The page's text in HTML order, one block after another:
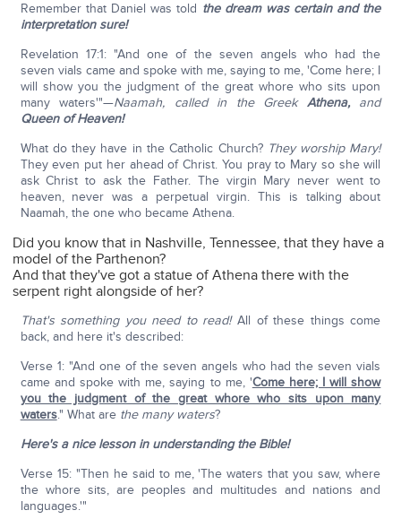
Remember that Daniel was told the dream was certain and the
interpretation sure!
Revelation 17:1: "And one of the seven angels who had the
seven vials came and spoke with me, saying to me, 'Come here; I
will show you the judgment of the great whore who sits upon
many waters'"—Naamah, called in the Greek Athena,and
Queen of Heaven!
What do they have in the Catholic Church? They worship Mary!
They even put her ahead of Christ. You pray to Mary so she will
ask Christ to ask the Father. The virgin Mary never went to
heaven, never was a perpetual virgin. This is talking about
Naamah, the one who became Athena.
Did you know that in Nashville, Tennessee, that they have a
model of the Parthenon?
And that they've got a statue of Athena there with the
serpent right alongside of her?
That's something you need to read!All of these things come
back, and here it's described:
Verse 1: "And one of the seven angels who had the seven vials
came and spoke with me, saying to me, 'Come here; I will show
you the judgment of the great whore who sits upon many
waters." What are the many waters?
Here's a nice lesson in understanding the Bible!
Verse 15: "Then he said to me, 'The waters that you saw, where
the whore sits, are peoples and multitudes and nations and
languages.'"